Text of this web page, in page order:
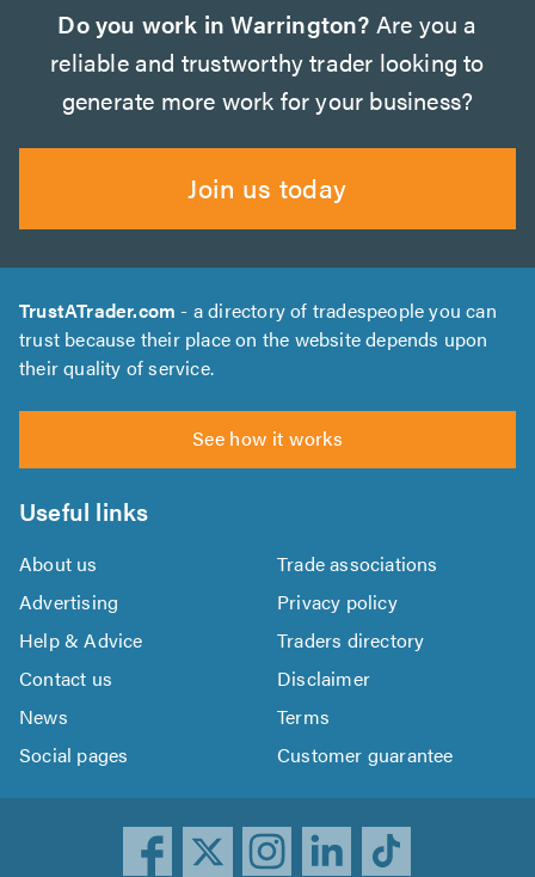
Do you work in Warrington? Are you a
reliable and trustworthy trader looking to
generate more work for your business?
Join us today
TrustATrader.com - a directory of tradespeople you can
trust because their place on the website depends upon
their quality of service.
See how it works
Useful links
About us
Trade associations
Advertising
Privacy policy
Help & Advice
Traders directory
Contact us
Disclaimer
News
Terms
Social pages
Customer guarantee